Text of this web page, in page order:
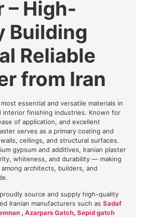
– High-
Building
Reliable
from Iran
essential and versatile materials in
interior finishing industries. Known for
of application, and excellent
serves as a primary coating and
ceilings, and structural surfaces.
gypsum and additives, Iranian plaster
whiteness, and durability — making
architects, builders, and
source and supply high-quality
Iranian manufacturers such as Sadaf
, Azarpars Gatch, Sepid gatch